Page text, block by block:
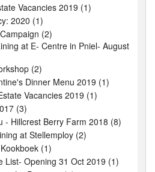
Vacancies 2019 (1)
2020 (1)
(2)
at E- Centre in Pniel- August
(2)
Dinner Menu 2019 (1)
Vacancies 2019 (1)
(3)
- Hillcrest Berry Farm 2018 (8)
at Stellemploy (2)
(1)
List- Opening 31 Oct 2019 (1)